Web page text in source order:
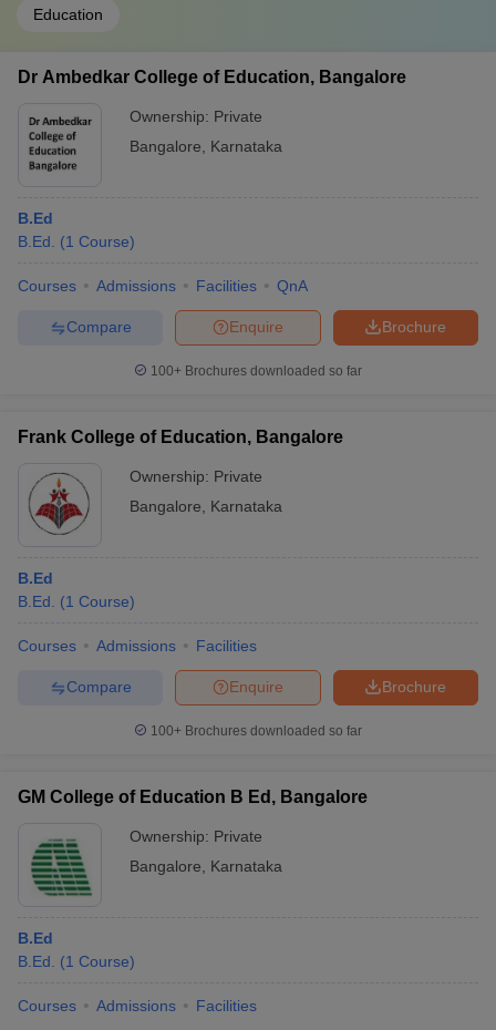
Education
Dr Ambedkar College of Education, Bangalore
Ownership: Private
Bangalore
Karnataka
B.Ed
B.Ed.
(1 Course)
Courses Admissions Facilities QnA
Brochure
Enquire
Compare
100+ Brochures downloaded so far
Frank College of Education, Bangalore
Ownership: Private
Bangalore
Karnataka
B.Ed
B.Ed.
(1 Course)
Courses Admissions Facilities
Brochure
Enquire
Compare
100+ Brochures downloaded so far
GM College of Education B Ed, Bangalore
Ownership: Private
Bangalore
Karnataka
B.Ed
B.Ed.
(1 Course)
Courses Admissions Facilities